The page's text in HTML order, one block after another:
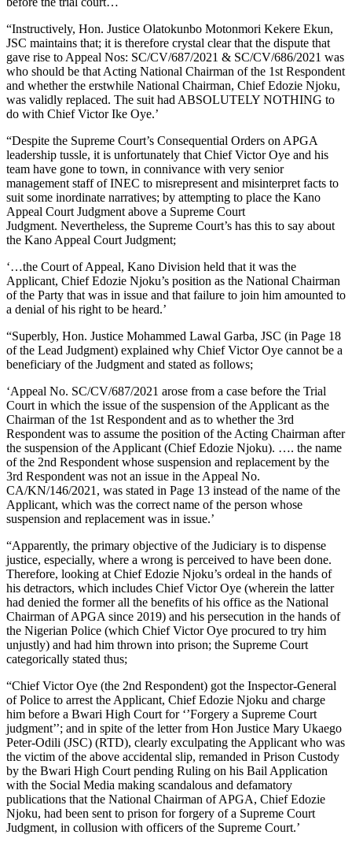
“Instructively, Hon. Justice Olatokunbo Motonmori Kekere Ekun,
JSC maintains that; it is therefore crystal clear that the dispute that
gave rise to Appeal Nos: SC/CV/687/2021 & SC/CV/686/2021 was
who should be that Acting National Chairman of the 1st Respondent
and whether the erstwhile National Chairman, Chief Edozie Njoku,
was validly replaced. The suit had ABSOLUTELY NOTHING to
do with Chief Victor Ike Oye.’
“Despite the Supreme Court’s Consequential Orders on APGA
leadership tussle, it is unfortunately that Chief Victor Oye and his
team have gone to town, in connivance with very senior
management staff of INEC to misrepresent and misinterpret facts to
suit some inordinate narratives; by attempting to place the Kano
Appeal Court Judgment above a Supreme Court
Judgment. Nevertheless, the Supreme Court’s has this to say about
the Kano Appeal Court Judgment;
‘…the Court of Appeal, Kano Division held that it was the
Applicant, Chief Edozie Njoku’s position as the National Chairman
of the Party that was in issue and that failure to join him amounted to
a denial of his right to be heard.’
“Superbly, Hon. Justice Mohammed Lawal Garba, JSC (in Page 18
of the Lead Judgment) explained why Chief Victor Oye cannot be a
beneficiary of the Judgment and stated as follows;
‘Appeal No. SC/CV/687/2021 arose from a case before the Trial
Court in which the issue of the suspension of the Applicant as the
Chairman of the 1st Respondent and as to whether the 3rd
Respondent was to assume the position of the Acting Chairman after
the suspension of the Applicant (Chief Edozie Njoku). …. the name
of the 2nd Respondent whose suspension and replacement by the
3rd Respondent was not an issue in the Appeal No.
CA/KN/146/2021, was stated in Page 13 instead of the name of the
Applicant, which was the correct name of the person whose
suspension and replacement was in issue.’
“Apparently, the primary objective of the Judiciary is to dispense
justice, especially, where a wrong is perceived to have been done.
Therefore, looking at Chief Edozie Njoku’s ordeal in the hands of
his detractors, which includes Chief Victor Oye (wherein the latter
had denied the former all the benefits of his office as the National
Chairman of APGA since 2019) and his persecution in the hands of
the Nigerian Police (which Chief Victor Oye procured to try him
unjustly) and had him thrown into prison; the Supreme Court
categorically stated thus;
“Chief Victor Oye (the 2nd Respondent) got the Inspector-General
of Police to arrest the Applicant, Chief Edozie Njoku and charge
him before a Bwari High Court for ‘’Forgery a Supreme Court
judgment’’; and in spite of the letter from Hon Justice Mary Ukaego
Peter-Odili (JSC) (RTD), clearly exculpating the Applicant who was
the victim of the above accidental slip, remanded in Prison Custody
by the Bwari High Court pending Ruling on his Bail Application
with the Social Media making scandalous and defamatory
publications that the National Chairman of APGA, Chief Edozie
Njoku, had been sent to prison for forgery of a Supreme Court
Judgment, in collusion with officers of the Supreme Court.’